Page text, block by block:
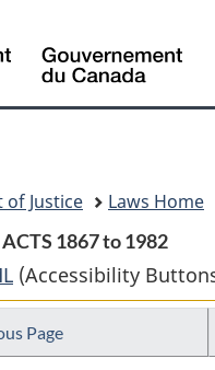
Justice Laws Home
1867 to 1982
Full
Document:
THE
(Accessibility
Page